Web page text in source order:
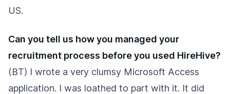
US.
Can you tell us how you managed your
recruitment process before you used HireHive?
(BT) I wrote a very clumsy Microsoft Access
application. I was loathed to part with it. It did